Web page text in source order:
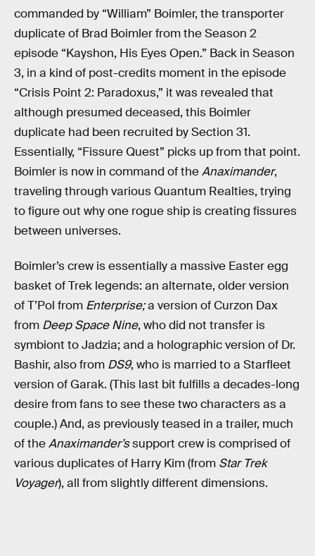
commanded by “William” Boimler, the transporter
duplicate of Brad Boimler from the Season 2
episode “Kayshon, His Eyes Open.” Back in Season
3, in a kind of post-credits moment in the episode
“Crisis Point 2: Paradoxus,” it was revealed that
although presumed deceased, this Boimler
duplicate had been recruited by Section 31.
Essentially, “Fissure Quest” picks up from that point.
Boimler is now in command of theAnaximander,
traveling through various Quantum Realties, trying
to figure out why one rogue ship is creating fissures
between universes.
Boimler’s crew is essentially a massive Easter egg
basket of Trek legends: an alternate, older version
of T’Pol from Enterprise;a version of Curzon Dax
from Deep Space Nine, who did not transfer is
symbiont to Jadzia; and a holographic version of Dr.
Bashir, also from DS9, who is married to a Starfleet
version of Garak. (This last bit fulfills a decades-long
desire from fans to see these two characters as a
couple.) And, as previously teased in a trailer, much
of theAnaximander’ssupport crew is comprised of
various duplicates of Harry Kim (from Star Trek
Voyager), all from slightly different dimensions.